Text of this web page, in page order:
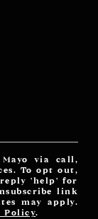
via call,
To opt out,
'help' for
link
may apply.
Policy.